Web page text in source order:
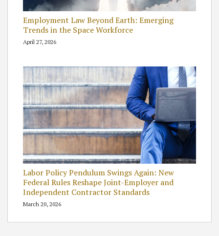
Employment Law Beyond Earth: Emerging
Trends in the Space Workforce
April 27, 2026
Labor Policy Pendulum Swings Again: New
Federal Rules Reshape Joint-Employer and
Independent Contractor Standards
March 20, 2026